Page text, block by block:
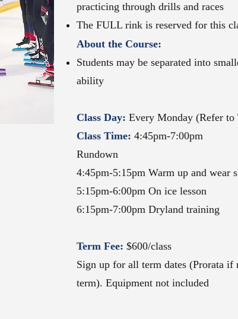
practicing through drills and races
The FULL rink is reserved for this
About the Course:
Students may be separated into
ability
Class Day: Every Monday (Refer to
Class Time: 4:45pm-7:00pm
Rundown
4:45pm-5:15pm Warm up and wear
5:15pm-6:00pm On ice lesson
6:15pm-7:00pm Dryland training
Term Fee: $600/class
Sign up for all term dates (Prorata
term). Equipment not included